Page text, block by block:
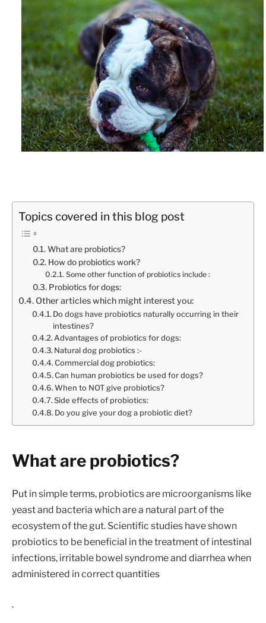
Topics covered in this blog post
What are probiotics?
How do probiotics work?
Some other function of probiotics include :
Probiotics for dogs:
Other articles which might interest you:
Do dogs have probiotics naturally occurring in their
intestines?
Advantages of probiotics for dogs:
Natural dog probiotics :-
Commercial dog probiotics:
Can human probiotics be used for dogs?
When to NOT give probiotics?
Side effects of probiotics:
Do you give your dog a probiotic diet?
What are probiotics?
Put in simple terms, probiotics are microorganisms like
yeast and bacteria which are a natural part of the
ecosystem of the gut. Scientific studies have shown
probiotics to be beneficial in the treatment of intestinal
infections, irritable bowel syndrome and diarrhea when
administered in correct quantities
.